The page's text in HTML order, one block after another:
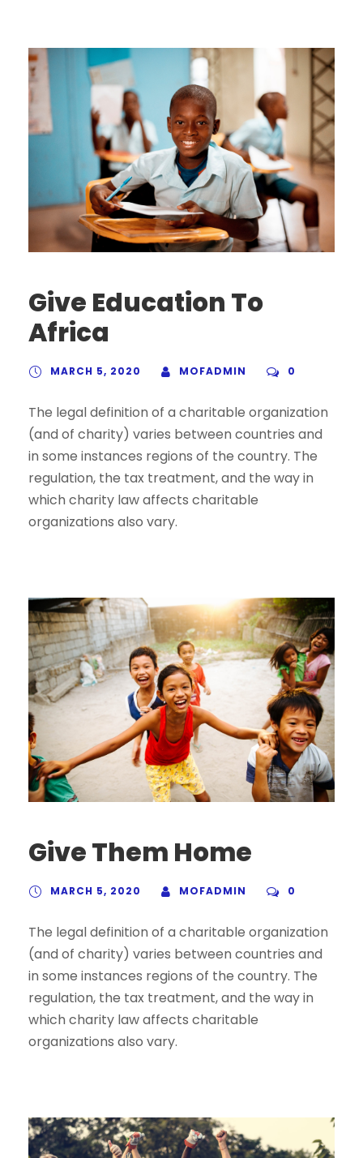
Give Education To
Africa
MARCH 5, 2020 MOFADMIN 0
The legal definition of a charitable organization
(and of charity) varies between countries and
in some instances regions of the country. The
regulation, the tax treatment, and the way in
which charity law affects charitable
organizations also vary.
Give Them Home
MARCH 5, 2020 MOFADMIN 0
The legal definition of a charitable organization
(and of charity) varies between countries and
in some instances regions of the country. The
regulation, the tax treatment, and the way in
which charity law affects charitable
organizations also vary.